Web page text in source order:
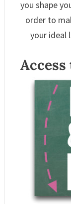
you shape
order to
your ideal